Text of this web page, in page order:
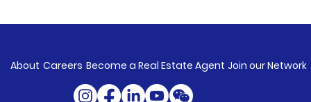
About Careers Become a Real Estate Agent Join our Network